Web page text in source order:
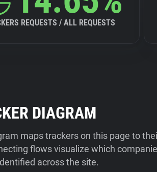
REQUESTS / ALL REQUESTS
DIAGRAM
maps trackers on this page to
flows visualize which
across the site.